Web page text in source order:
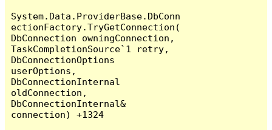
System.Data.ProviderBase.DbConn
ectionFactory.TryGetConnection(
DbConnection owningConnection,
TaskCompletionSource`1 retry,
DbConnectionOptions
userOptions,
DbConnectionInternal
oldConnection,
DbConnectionInternal&
connection) +1324